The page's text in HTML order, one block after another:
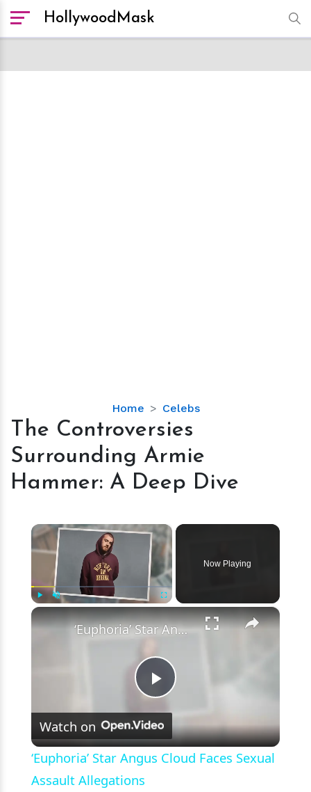
HollywoodMask
Home Celebs
The
Controversies
Armie
Hammer:
A
Dive
The Controversies
Surrounding Armie
Hammer: A Deep Dive
×
Now Playing
×
Play
Video
‘Euphoria’ Star Angus Cloud Faces Sexual Assault Allegations
Watch on
‘Euphoria’ Star Angus Cloud Faces Sexual
Assault Allegations